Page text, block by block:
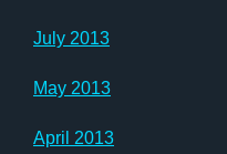
July 2013
May 2013
April 2013